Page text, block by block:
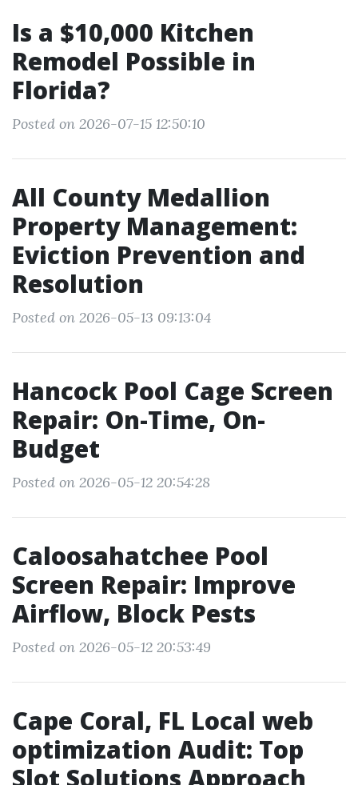
Is a $10,000 Kitchen
Remodel Possible in
Florida?
Posted on 2026-07-15 12:50:10
All County Medallion
Property Management:
Eviction Prevention and
Resolution
Posted on 2026-05-13 09:13:04
Hancock Pool Cage Screen
Repair: On-Time, On-
Budget
Posted on 2026-05-12 20:54:28
Caloosahatchee Pool
Screen Repair: Improve
Airflow, Block Pests
Posted on 2026-05-12 20:53:49
Cape Coral, FL Local web
optimization Audit: Top
Slot Solutions Approach